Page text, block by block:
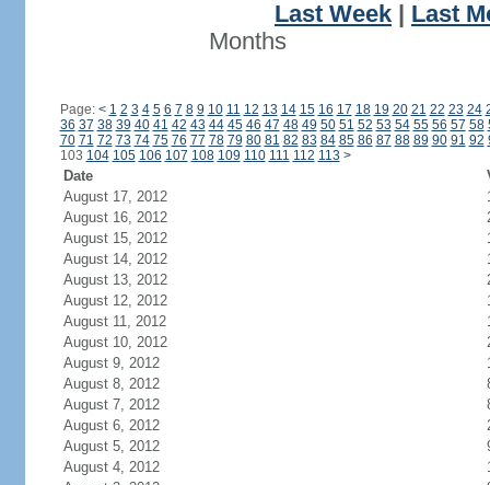
Last Week
Last
Months
Page: < 1 2 3 4 5 6 7 8 9 10 11 12 13 14 15 16 17 18 19 20 21 22 23 24
36 37 38 39 40 41 42 43 44 45 46 47 48 49 50 51 52 53 54 55 56 57 58
70 71 72 73 74 75 76 77 78 79 80 81 82 83 84 85 86 87 88 89 90 91 92
103 104 105 106 107 108 109 110 111 112 113 >
Date
August 17, 2012
August 16, 2012
August 15, 2012
August 14, 2012
August 13, 2012
August 12, 2012
August 11, 2012
August 10, 2012
August 9, 2012
August 8, 2012
August 7, 2012
August 6, 2012
August 5, 2012
August 4, 2012